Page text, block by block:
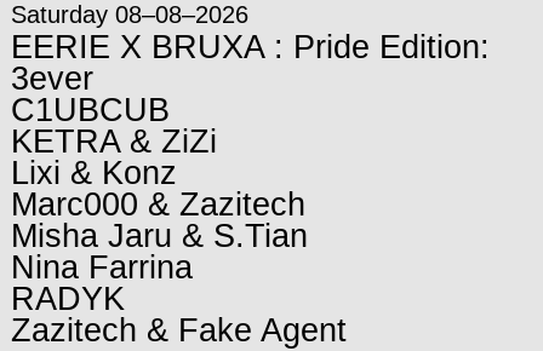
Saturday 08–08–2026
EERIE X BRUXA : Pride Edition:
3ever
C1UBCUB
KETRA & ZiZi
Lixi & Konz
Marc000 & Zazitech
Misha Jaru & S.Tian
Nina Farrina
RADYK
Zazitech & Fake Agent